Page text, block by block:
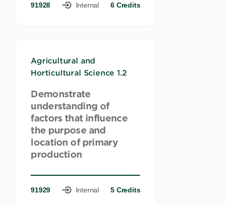
91928 Internal 6 Credits
Agricultural and
Horticultural Science 1.2
Demonstrate
understanding of
factors that influence
the purpose and
location of primary
production
91929 Internal 5 Credits